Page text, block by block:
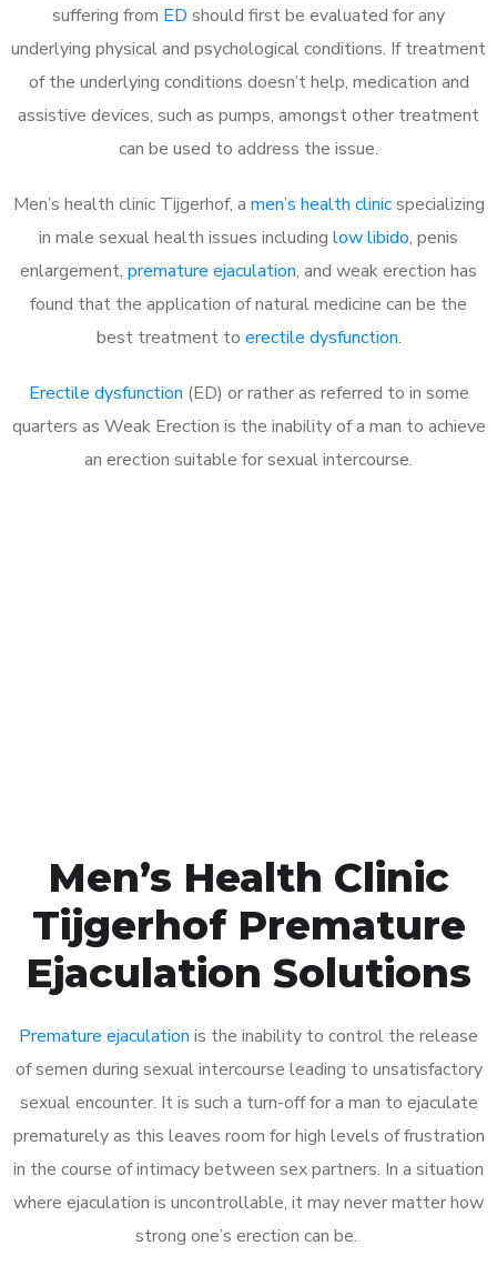
suffering from ED should first be evaluated for any
underlying physical and psychological conditions. If treatment
of the underlying conditions doesn’t help, medication and
assistive devices, such as pumps, amongst other treatment
can be used to address the issue.
Men’s health clinic Tijgerhof, a men’s health clinicspecializing
in male sexual health issues including low libido, penis
enlargement, premature ejaculation, and weak erection has
found that the application of natural medicine can be the
best treatment to erectile dysfunction.
Erectile dysfunction (ED) or rather as referred to in some
quarters as Weak Erection is the inability of a man to achieve
an erection suitable for sexual intercourse.
Men’s Health Clinic
Tijgerhof Premature
Ejaculation Solutions
Premature ejaculation is the inability to control the release
of semen during sexual intercourse leading to unsatisfactory
sexual encounter. It is such a turn-off for a man to ejaculate
prematurely as this leaves room for high levels of frustration
in the course of intimacy between sex partners. In a situation
where ejaculation is uncontrollable, it may never matter how
strong one’s erection can be.